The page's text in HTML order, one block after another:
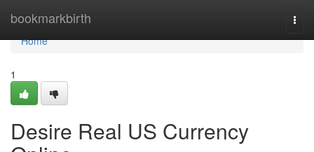
bookmarkbirth
Home
Home
1
Desire Real US Currency